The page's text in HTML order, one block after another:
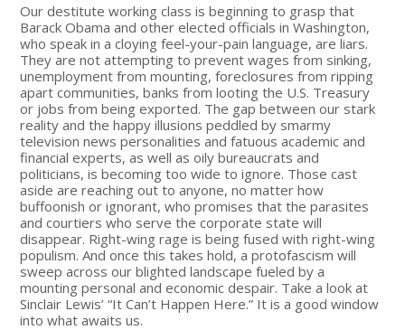
Our destitute working class is beginning to grasp that
Barack Obama and other elected officials in Washington,
who speak in a cloying feel-your-pain language, are liars.
They are not attempting to prevent wages from sinking,
unemployment from mounting, foreclosures from ripping
apart communities, banks from looting the U.S. Treasury
or jobs from being exported. The gap between our stark
reality and the happy illusions peddled by smarmy
television news personalities and fatuous academic and
financial experts, as well as oily bureaucrats and
politicians, is becoming too wide to ignore. Those cast
aside are reaching out to anyone, no matter how
buffoonish or ignorant, who promises that the parasites
and courtiers who serve the corporate state will
disappear. Right-wing rage is being fused with right-wing
populism. And once this takes hold, a protofascism will
sweep across our blighted landscape fueled by a
mounting personal and economic despair. Take a look at
Sinclair Lewis’ “It Can’t Happen Here.” It is a good window
into what awaits us.